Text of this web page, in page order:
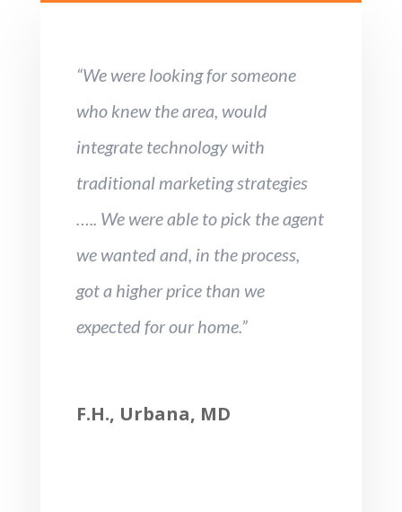
“We were looking for someone
who knew the area, would
integrate technology with
traditional marketing strategies
….. We were able to pick the agent
we wanted and, in the process,
got a higher price than we
expected for our home.”
F.H., Urbana, MD